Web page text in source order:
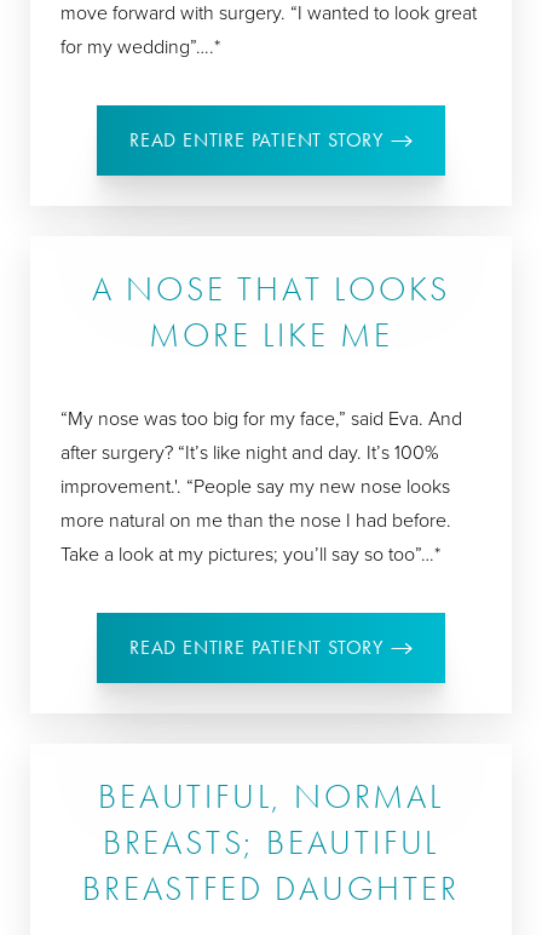
move forward with surgery. “I wanted to look great
for my wedding”….*
READ ENTIRE PATIENT STORY
A NOSE THAT LOOKS
MORE LIKE ME
“My nose was too big for my face,” said Eva. And
after surgery? “It’s like night and day. It’s 100%
improvement.'. “People say my new nose looks
more natural on me than the nose I had before.
Take a look at my pictures; you’ll say so too”…*
READ ENTIRE PATIENT STORY
BEAUTIFUL, NORMAL
BREASTS; BEAUTIFUL
BREASTFED DAUGHTER